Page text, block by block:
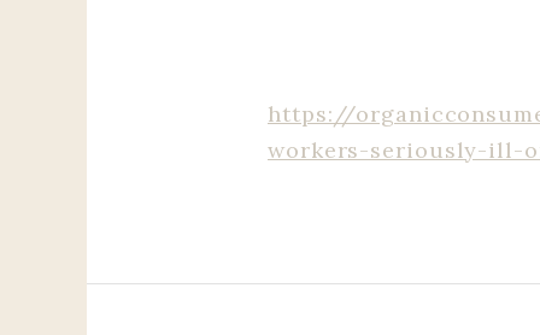
https://
workers-seriously-ill-